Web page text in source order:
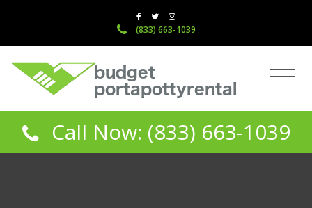
(833) 663-1039
Call Now: (833) 663-1039